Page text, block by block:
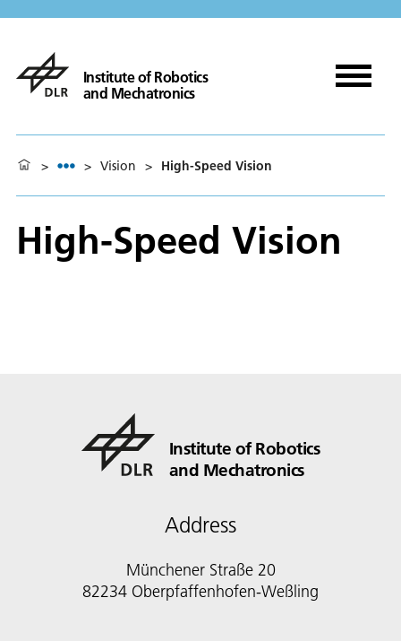
Institute of Robotics
and Mechatronics
> > Vision > High-Speed Vision
High-Speed Vision
Institute of Robotics
and Mechatronics
Address
Münchener Straße 20
82234 Oberpfaffenhofen-Weßling